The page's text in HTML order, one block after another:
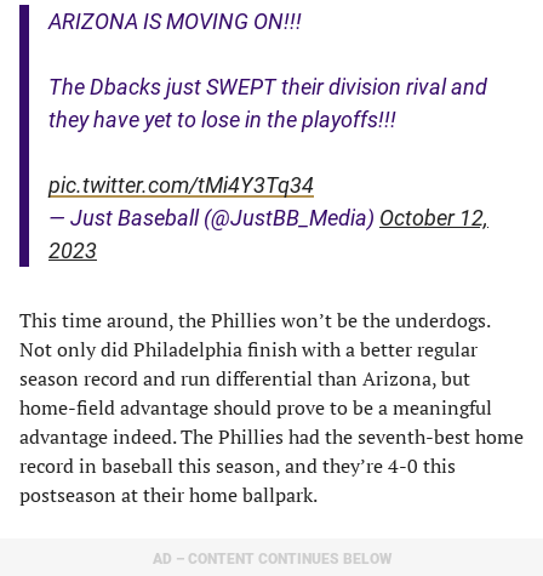
ARIZONA IS MOVING ON!!!
The Dbacks just SWEPT their division rival and
they have yet to lose in the playoffs!!!
pic.twitter.com/tMi4Y3Tq34
— Just Baseball (@JustBB_Media) October 12,
2023
This time around, the Phillies won’t be the underdogs.
Not only did Philadelphia finish with a better regular
season record and run differential than Arizona, but
home-field advantage should prove to be a meaningful
advantage indeed. The Phillies had the seventh-best home
record in baseball this season, and they’re 4-0 this
postseason at their home ballpark.
AD – CONTENT CONTINUES BELOW